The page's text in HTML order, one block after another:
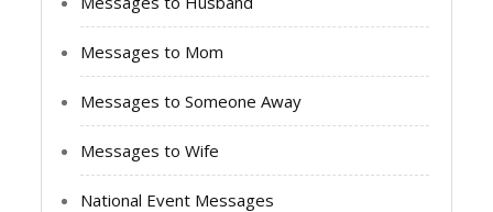
Messages to Mom
Messages to Someone Away
Messages to Wife
National Event Messages